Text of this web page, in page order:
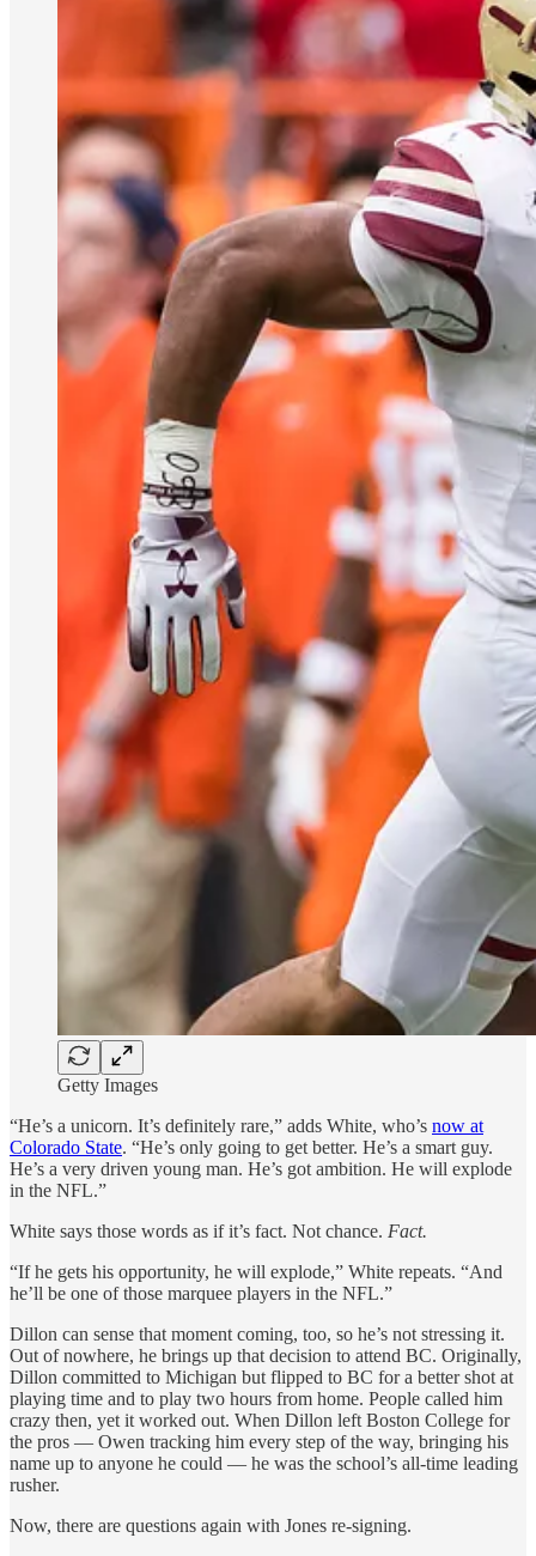
Getty Images
“He’s a unicorn. It’s definitely rare,” adds White, who’s now at
Colorado State. “He’s only going to get better. He’s a smart guy.
He’s a very driven young man. He’s got ambition. He will explode
in the NFL.”
White says those words as if it’s fact. Not chance. Fact.
“If he gets his opportunity, he will explode,” White repeats. “And
he’ll be one of those marquee players in the NFL.”
Dillon can sense that moment coming, too, so he’s not stressing it.
Out of nowhere, he brings up that decision to attend BC. Originally,
Dillon committed to Michigan but flipped to BC for a better shot at
playing time and to play two hours from home. People called him
crazy then, yet it worked out. When Dillon left Boston College for
the pros — Owen tracking him every step of the way, bringing his
name up to anyone he could — he was the school’s all-time leading
rusher.
Now, there are questions again with Jones re-signing.